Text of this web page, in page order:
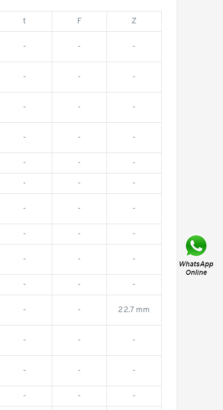
t F Z
- - -
- - -
- - -
- - -
- - -
- - -
- - -
- - -
- - -
- - -
- - 22.7 mm
- - -
- - -
- - -